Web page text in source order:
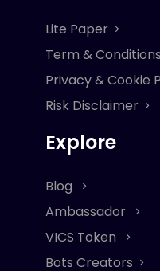
Lite Paper
Term & Conditions
Privacy & Cookie
Risk Disclaimer
Explore
Blog
Ambassador
VICS Token
Bots Creators